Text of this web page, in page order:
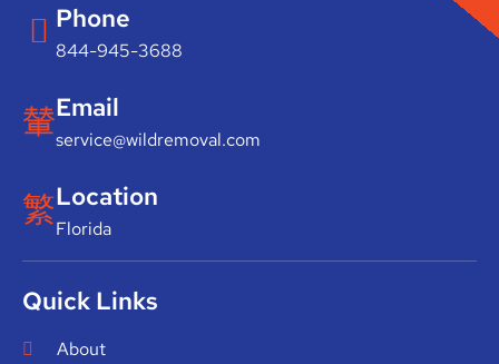
Phone
844-945-3688
Email
service@wildremoval.com
Location
Florida
Quick Links
About